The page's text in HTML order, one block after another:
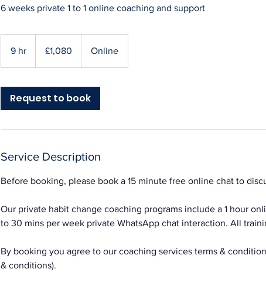
6 weeks private 1 to 1 online coaching and support
9 hr
pounds
£1,080 Online
Request to book
Service Description
Before booking, please book a 15 minute free online chat to
Our private habit change coaching programs include a 1 hour
to 30 mins per week private WhatsApp chat interaction. All
By booking you agree to our coaching services terms &
& conditions).